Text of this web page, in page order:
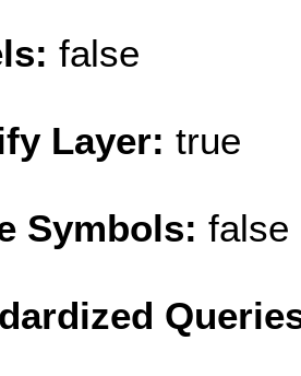
false
Layer: true
Symbols: false